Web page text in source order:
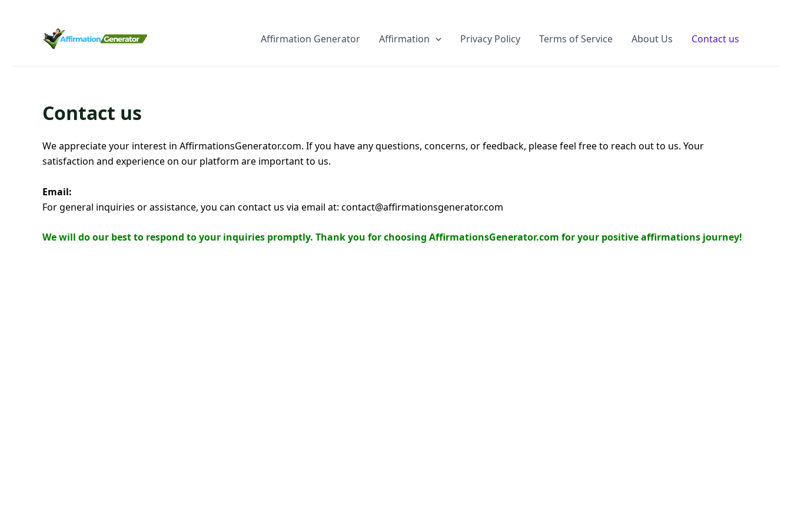
to
Affirmation Generator Affirmation Privacy Policy Terms of Service About Us Contact us
Contact us
We appreciate your interest in AffirmationsGenerator.com. If you have any questions, concerns, or feedback, please feel free to reach out to us. Your
satisfaction and experience on our platform are important to us.
Email:
For general inquiries or assistance, you can contact us via email at: contact@affirmationsgenerator.com
We will do our best to respond to your inquiries promptly. Thank you for choosing AffirmationsGenerator.com for your positive affirmations journey!